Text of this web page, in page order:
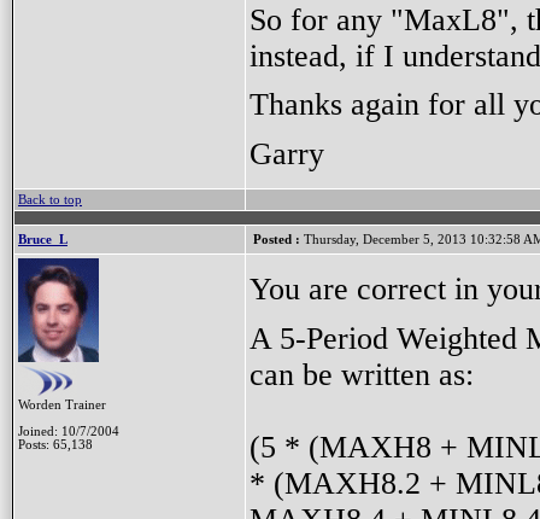
So for any "MaxL8",
instead, if I
Thanks again for all
Garry
Back to top
Bruce_L Posted : Thursday, December 5, 2013 10:32:58
Worden Trainer
Joined: 10/7/2004
Posts: 65,138
You are correct in
A 5-Period Weighted
can be written as:
(5 * (MAXH8 +
* (MAXH8.2 +